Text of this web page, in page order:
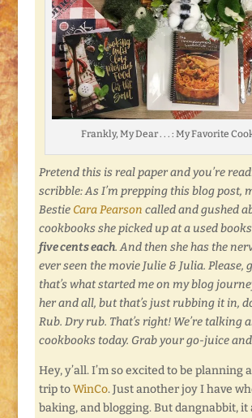
Frankly, My Dear . . . : My Favorite
Pretend this is real paper and you’re
scribble: As I’m prepping this blog post,
Bestie Cara Pearson called and gushed
cookbooks she picked up at a used
five cents each. And then she has the
ever seen the movie Julie & Julia. Please,
that’s what started me on my blog
her and all, but that’s just rubbing it in,
Rub. Dry rub. That’s right! We’re talking
cookbooks today. Grab your go-juice
Hey, y’all. I’m so excited to be planning
trip toWinCo. Just another joy I have
baking, and blogging. But dangnabbit, it